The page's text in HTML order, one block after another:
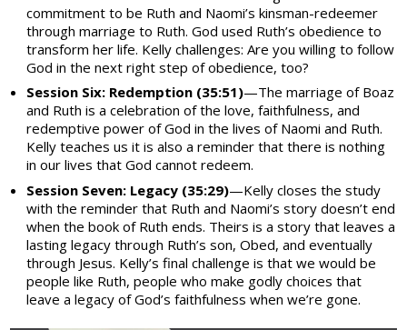
commitment to be Ruth and Naomi’s kinsman-redeemer
through marriage to Ruth. God used Ruth’s obedience to
transform her life. Kelly challenges: Are you willing to follow
God in the next right step of obedience, too?
Session Six: Redemption (35:51)—The marriage of Boaz
and Ruth is a celebration of the love, faithfulness, and
redemptive power of God in the lives of Naomi and Ruth.
Kelly teaches us it is also a reminder that there is nothing
in our lives that God cannot redeem.
Session Seven: Legacy (35:29)—Kelly closes the study
with the reminder that Ruth and Naomi’s story doesn’t end
when the book of Ruth ends. Theirs is a story that leaves a
lasting legacy through Ruth’s son, Obed, and eventually
through Jesus. Kelly’s final challenge is that we would be
people like Ruth, people who make godly choices that
leave a legacy of God’s faithfulness when we’re gone.